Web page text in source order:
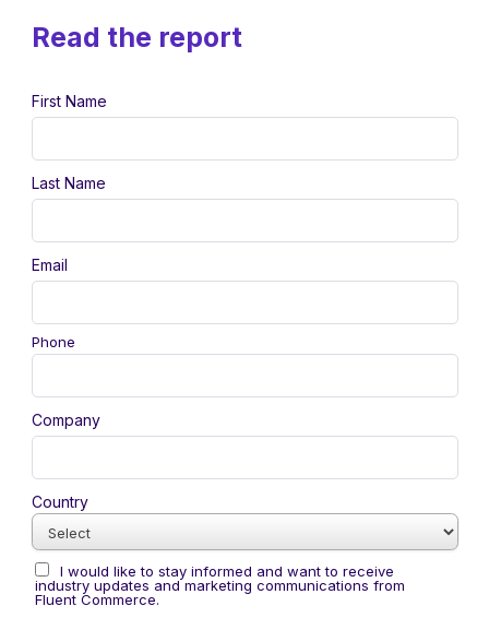
Read the report
First Name
Last Name
Email
Phone
Company
Country
I would like to stay informed and want to receive
industry updates and marketing communications from
Fluent Commerce.